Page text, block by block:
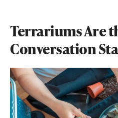
Terrariums Are
Conversation